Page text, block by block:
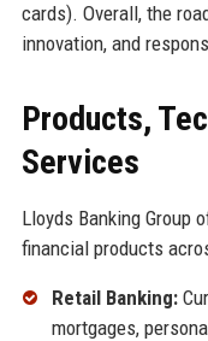
cards). Overall, the
innovation, and
Products,
Services
Lloyds Banking Group
financial products
Retail Banking:
mortgages,